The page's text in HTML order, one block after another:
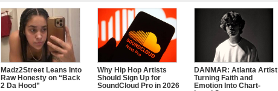
Madz2Street Leans Into
Raw Honesty on “Back
2 Da Hood”
Why Hip Hop Artists
Should Sign Up for
SoundCloud Pro in 2026
DANMAR: Atlanta Artist
Turning Faith and
Emotion Into Chart-